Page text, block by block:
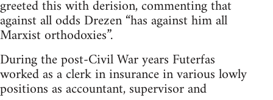
greeted this with derision, commenting that
against all odds Drezen “has against him all
Marxist orthodoxies”.
During the post-Civil War years Futerfas
worked as a clerk in insurance in various lowly
positions as accountant, supervisor and